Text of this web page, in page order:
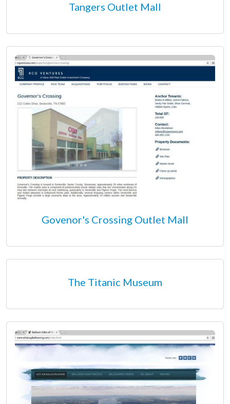
Tangers Outlet Mall
Govenor's Crossing Outlet Mall
The Titanic Museum